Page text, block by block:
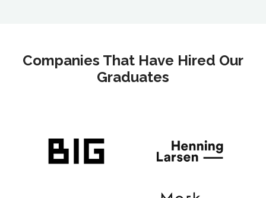
Companies That Have Hired Our
Graduates